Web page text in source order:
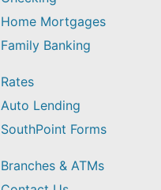
Home Mortgages
Family Banking
Rates
Auto Lending
SouthPoint Forms
Branches & ATMs